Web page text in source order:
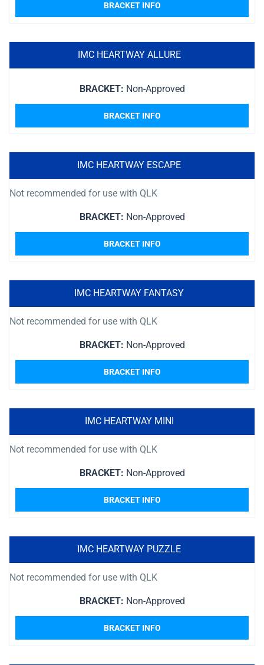
BRACKET INFO
IMC HEARTWAY ALLURE
BRACKET: Non-Approved
BRACKET INFO
IMC HEARTWAY ESCAPE
Not recommended for use with QLK
BRACKET: Non-Approved
BRACKET INFO
IMC HEARTWAY FANTASY
Not recommended for use with QLK
BRACKET: Non-Approved
BRACKET INFO
IMC HEARTWAY MINI
Not recommended for use with QLK
BRACKET: Non-Approved
BRACKET INFO
IMC HEARTWAY PUZZLE
Not recommended for use with QLK
BRACKET: Non-Approved
BRACKET INFO